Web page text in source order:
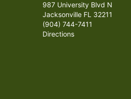
987 University Blvd N
Jacksonville FL 32211
(904) 744-7411
Directions